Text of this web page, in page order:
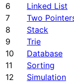
6
Linked List
7
Two
8
Stack
9
Trie
10
Database
11
Sorting
12
Simulation